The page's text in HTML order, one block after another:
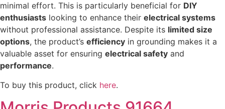
minimal effort. This is particularly beneficial for DIY
enthusiasts looking to enhance their electrical systems
without professional assistance. Despite its limited size
options, the product’s efficiency in grounding makes it a
valuable asset for ensuring electrical safety and
performance.
To buy this product, click here.